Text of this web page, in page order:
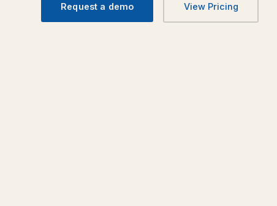
Request a demo View Pricing